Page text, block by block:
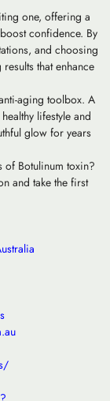
one, offering a
confidence. By
and choosing
that enhance
aging toolbox. A
lifestyle and
glow for years
of Botulinum toxin?
and take the first